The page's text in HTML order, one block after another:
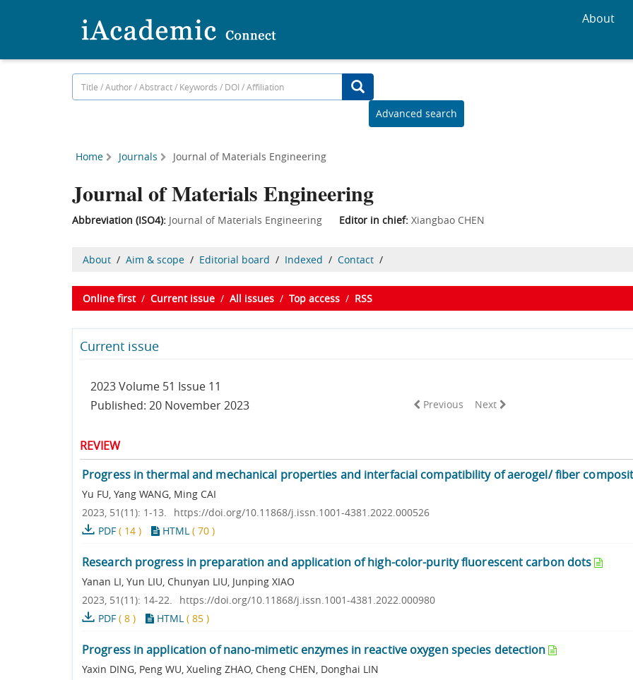
About
Advanced search
Home Journals Journal of Materials Engineering
Journal of Materials Engineering
Abbreviation (ISO4): Journal of Materials Engineering Editor in chief: Xiangbao CHEN
About / Aim & scope / Editorial board / Indexed / Contact /
Online first/ Current issue / All issues / Top access / RSS
Current issue
2023 Volume 51 Issue 11
Published: 20 November 2023
Previous Next
REVIEW
Progress in thermal and mechanical properties and interfacial compatibility of aerogel/ fiber
Yu FU, Yang WANG, Ming CAI
2023, 51(11): 1-13.
https://doi.org/10.11868/j.issn.1001-4381.2022.000526
PDF ( 14 ) HTML ( 70 )
Research progress in preparation and application of high-color-purity fluorescent carbon dots
Yanan LI, Yun LIU, Chunyan LIU, Junping XIAO
2023, 51(11): 14-22.
https://doi.org/10.11868/j.issn.1001-4381.2022.000980
PDF ( 8 ) HTML ( 85 )
Progress in application of nano-mimetic enzymes in reactive oxygen species detection
Yaxin DING, Peng WU, Xueling ZHAO, Cheng CHEN, Donghai LIN